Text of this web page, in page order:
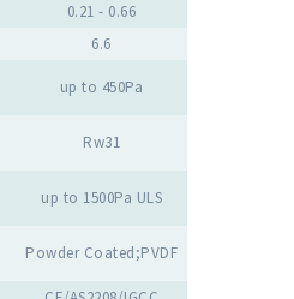
0.21 - 0.66
6.6
up to 450Pa
Rw31
up to 1500Pa ULS
Powder Coated;PVDF